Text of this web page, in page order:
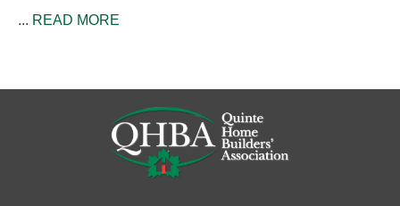
... READ MORE